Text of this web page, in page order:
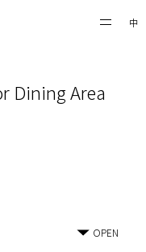
中
Dining Area
OPEN